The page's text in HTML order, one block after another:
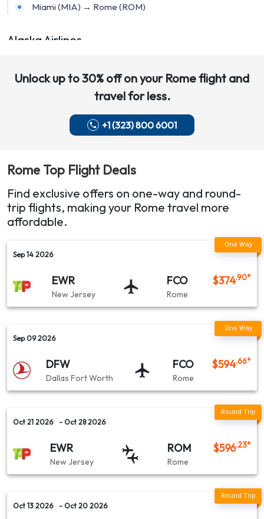
Miami (MIA) → Rome (ROM)
Alaska Airlines
San Jose (SJC) → Rome (FCO)
Sacramento (SMF) → Rome (ROM)
TAP Air Portugal Airlines
New Jersey (EWR) → Rome (FCO)
New Jersey (EWR) → Rome (ROM)
Miami (MIA) → Rome (FCO)
American Airlines
Charlotte (CLT) → Rome (ROM)
Air Canada
Emirates Airlines
Chicago (ORD) → Rome (ROM)
Scandinavian Airlines
Washington D.C (IAD) → Rome (ROM)
Unlock up to 30% off on your Romeflight and
travel for less.
+1 (323) 800 6001
Rome Top Flight Deals
Find exclusive offers on one-way and round-
trip flights, making your Rome travel more
affordable.
Sep 14 2026
EWR
New Jersey
FCO
Rome
$374.90*
Sep 09 2026
DFW
Dallas Fort Worth
FCO
Rome
$594.66*
Oct 21 2026 - Oct 28 2026
EWR
New Jersey
ROM
Rome
$596.23*
Oct 13 2026 - Oct 20 2026